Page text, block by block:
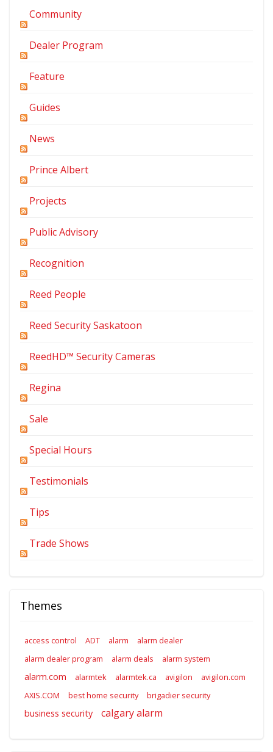
Community
Dealer Program
Feature
Guides
News
Prince Albert
Projects
Public Advisory
Recognition
Reed People
Reed Security Saskatoon
ReedHD™ Security Cameras
Regina
Sale
Special Hours
Testimonials
Tips
Trade Shows
Themes
access control ADT alarm
alarm dealer
alarm dealer program
alarm deals alarm system
alarm.com alarmtek alarmtek.ca avigilon
avigilon.com
AXIS.COM
best home security brigadier security
business security calgary alarm